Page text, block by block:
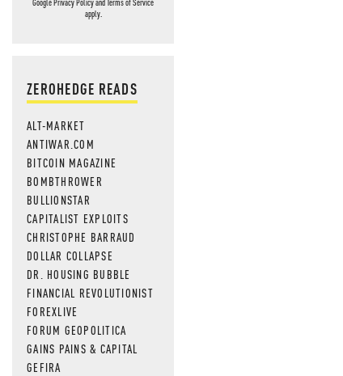
GooglePrivacy PolicyandTerms of Service
apply.
ZEROHEDGE READS
ALT-MARKET
ANTIWAR.COM
BITCOIN MAGAZINE
BOMBTHROWER
BULLIONSTAR
CAPITALIST EXPLOITS
CHRISTOPHE BARRAUD
DOLLAR COLLAPSE
DR. HOUSING BUBBLE
FINANCIAL REVOLUTIONIST
FOREXLIVE
FORUM GEOPOLITICA
GAINS PAINS & CAPITAL
GEFIRA